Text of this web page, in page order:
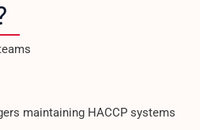
maintaining HACCP systems